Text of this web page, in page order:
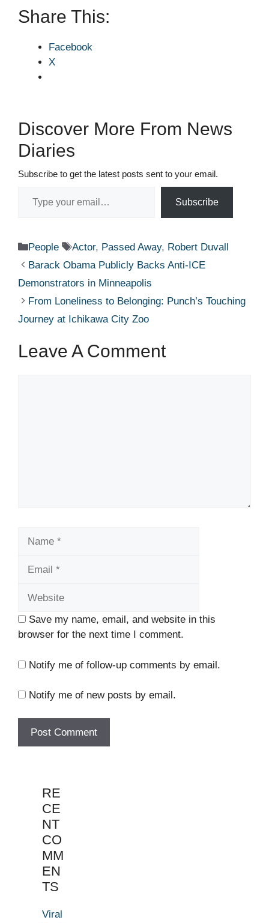
Share This:
Facebook
X
Discover More From News
Diaries
Subscribe to get the latest posts sent to your email.
Subscribe
Categories
People Tags
Actor, Passed Away, Robert Duvall
Barack Obama Publicly Backs Anti-ICE
Demonstrators in Minneapolis
From Loneliness to Belonging: Punch’s Touching
Journey at Ichikawa City Zoo
Leave A Comment
Save my name, email, and website in this
browser for the next time I comment.
Notify me of follow-up comments by email.
Notify me of new posts by email.
RE
CE
NT
CO
MM
EN
TS
Viral